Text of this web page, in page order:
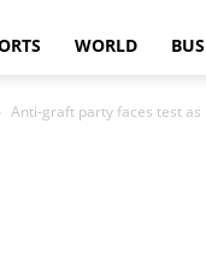
WORLD
Anti-graft party faces test